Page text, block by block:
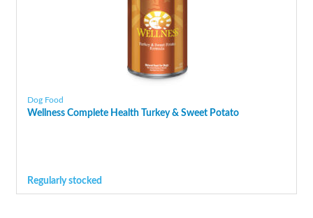
Dog Food
Wellness Complete Health Turkey & Sweet Potato
Regularly stocked